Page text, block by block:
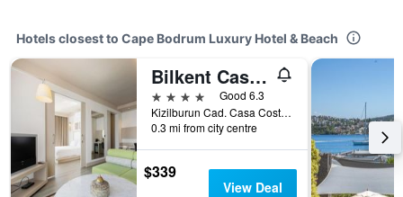
Hotels closest to Cape Bodrum Luxury Hotel & Beach
Bilkent Casa Costa Hotel
4 stars
Good 6.3
Kizilburun Cad. Casa Costa Sitesi, Gündoğan, Türkiye (Turkey)
0.3 mi from city centre
$339
View Deal